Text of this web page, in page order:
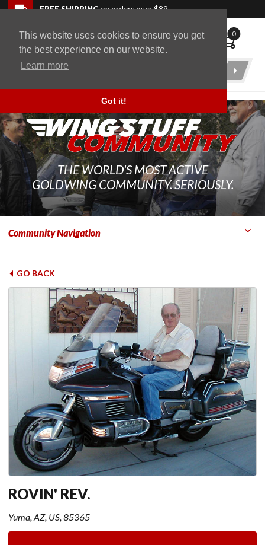
This website uses cookies to ensure you get
the best experience on our website.
Learn more
Got it!
Skip to navigation bar
Skip to content
Go to shopping cart page
Skip to footerFREE SHIPPINGon orders over $89
WingStuff 0
Product
THE WORLD'S MOST ACTIVE
GOLDWING COMMUNITY. SERIOUSLY.
Community Navigation
GO BACK
ROVIN' REV.
Yuma, AZ, US, 85365
Back to top